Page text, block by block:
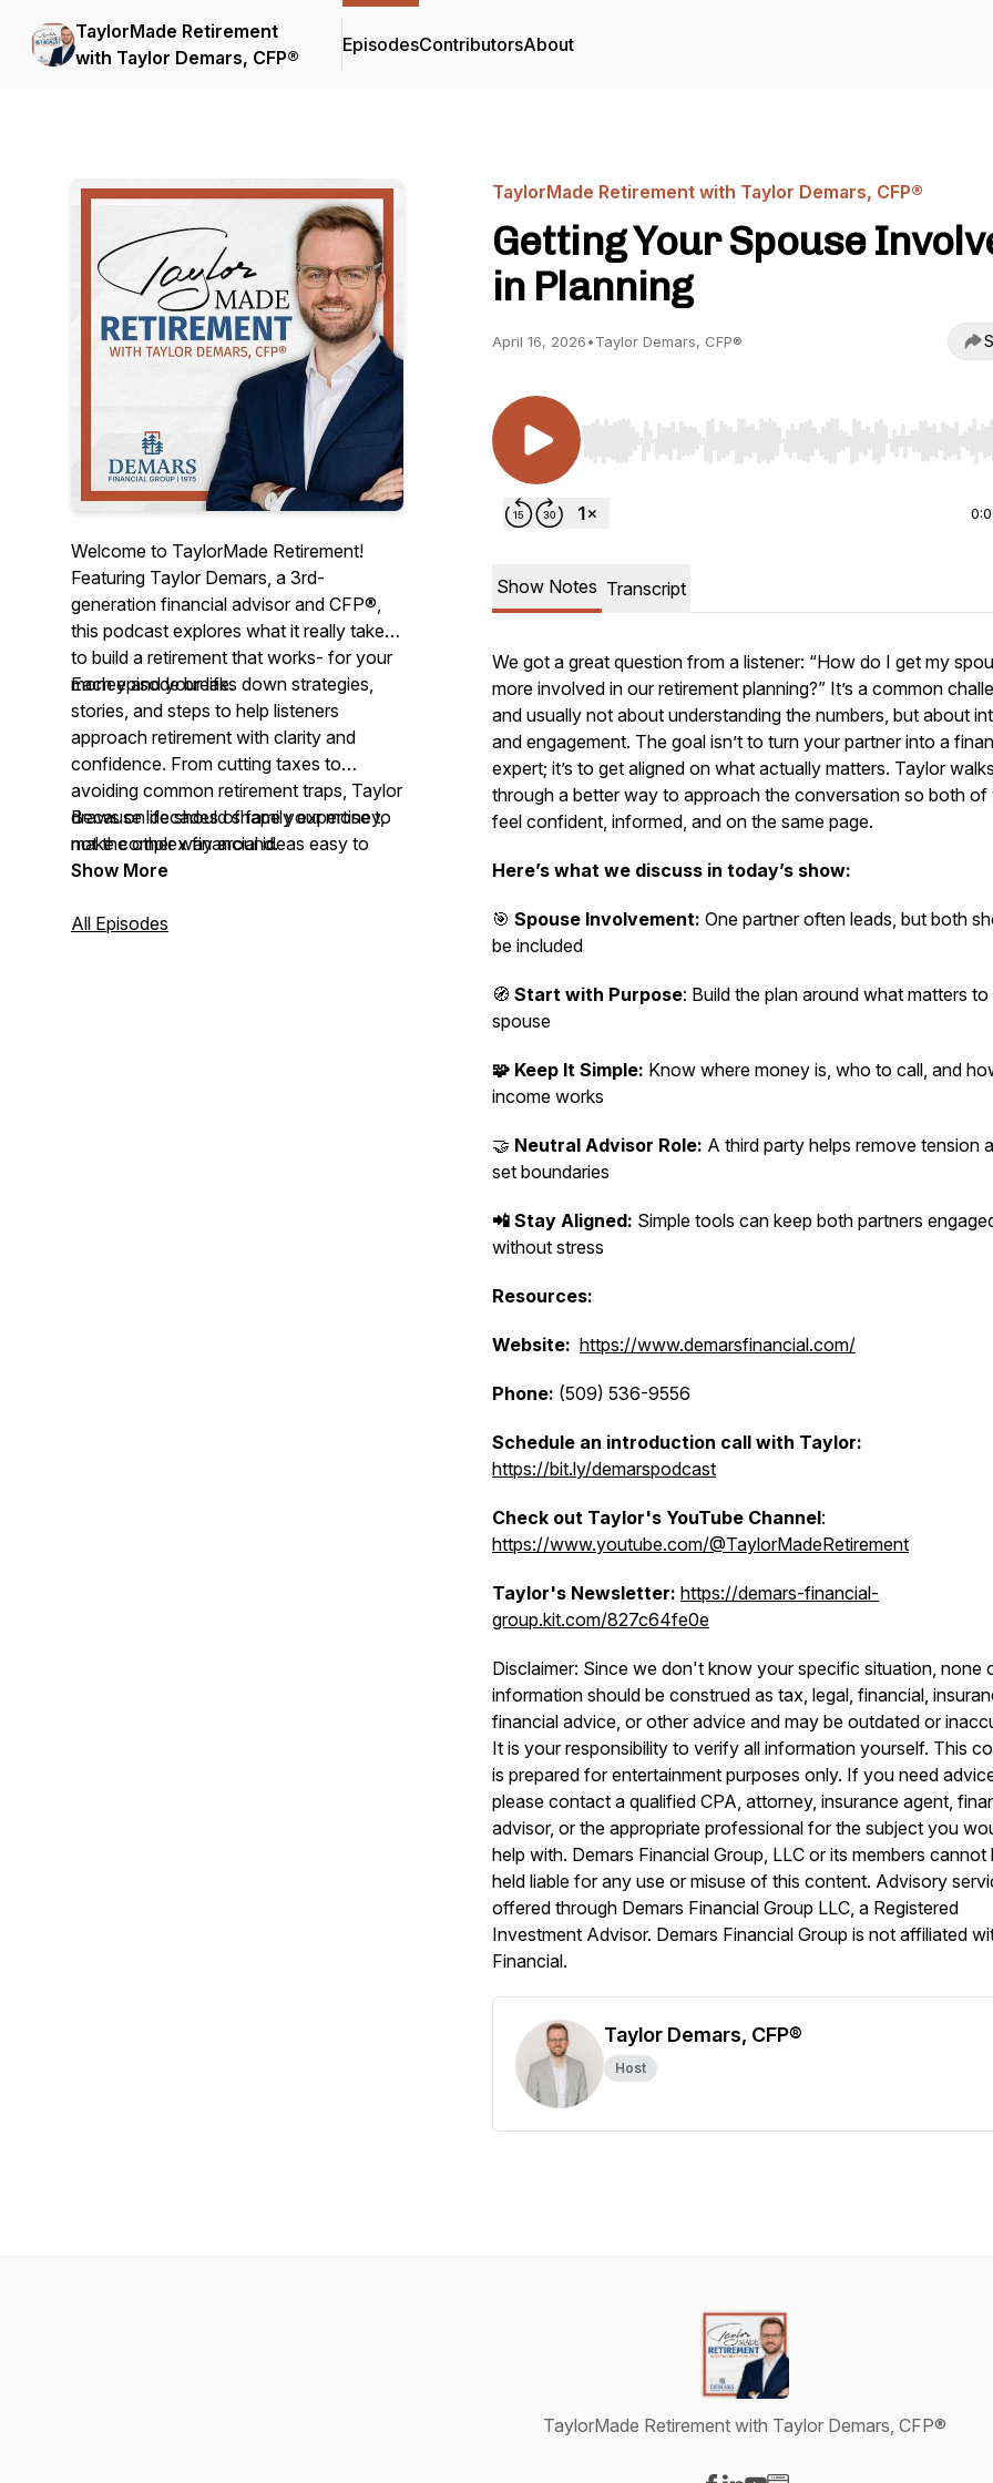
TaylorMade Retirement
with Taylor Demars, CFP®
EpisodesContributorsAbout
Welcome to TaylorMade Retirement!
Featuring Taylor Demars, a 3rd-
generation financial advisor and CFP®,
this podcast explores what it really takes
to build a retirement that works- for your
money and your life.
Each episode breaks down strategies,
stories, and steps to help listeners
approach retirement with clarity and
confidence. From cutting taxes to
avoiding common retirement traps, Taylor
draws on decades of family expertise to
make complex financial ideas easy to
understand.
Because life should shape your money,
not the other way around.
Show More
All Episodes
TaylorMade Retirement with Taylor Demars, CFP®
Getting Your Spouse
in Planning
April 16, 2026•Taylor Demars, CFP®
Use Left/Right to seek, Home/End to jump to start
Show Notes Transcript
We got a great question from a listener: “How do I get my
more involved in our retirement planning?” It’s a common
and usually not about understanding the numbers, but about
and engagement. The goal isn’t to turn your partner into a
expert; it’s to get aligned on what actually matters. Taylor walks
through a better way to approach the conversation so both of
feel confident, informed, and on the same page.
Here’s what we discuss in today’s show:
🎯 Spouse Involvement: One partner often leads, but both
be included
🧭 Start with Purpose: Build the plan around what matters
spouse
🧩 Keep It Simple: Know where money is, who to call, and
income works
🤝 Neutral Advisor Role: A third party helps remove tension
set boundaries
📲 Stay Aligned: Simple tools can keep both partners
without stress
Resources:
Website: https://www.demarsfinancial.com/
Phone: (509) 536-9556
Schedule an introduction call with Taylor:
https://bit.ly/demarspodcast
Check out Taylor's YouTube Channel:
https://www.youtube.com/@TaylorMadeRetirement
Taylor's Newsletter: https://demars-financial-
group.kit.com/827c64fe0e
Disclaimer: Since we don't know your specific situation, none
information should be construed as tax, legal, financial,
financial advice, or other advice and may be outdated or
It is your responsibility to verify all information yourself. This
is prepared for entertainment purposes only. If you need
please contact a qualified CPA, attorney, insurance agent,
advisor, or the appropriate professional for the subject you
help with. Demars Financial Group, LLC or its members cannot
held liable for any use or misuse of this content. Advisory
offered through Demars Financial Group LLC, a Registered
Investment Advisor. Demars Financial Group is not affiliated
Financial.
Taylor Demars, CFP®
Host
TaylorMade Retirement with Taylor Demars, CFP®